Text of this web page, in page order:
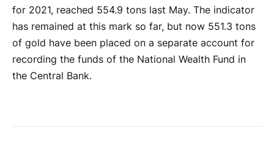
for 2021, reached 554.9 tons last May. The indicator
has remained at this mark so far, but now 551.3 tons
of gold have been placed on a separate account for
recording the funds of the National Wealth Fund in
the Central Bank.